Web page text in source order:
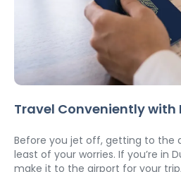
Travel Conveniently with
Before you jet off, getting to the
least of your worries. If you’re in